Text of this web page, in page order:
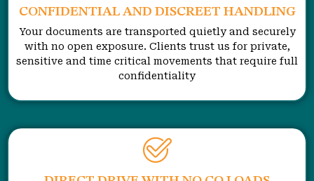
CONFIDENTIAL AND DISCREET HANDLING
Your documents are transported quietly and securely
with no open exposure. Clients trust us for private,
sensitive and time critical movements that require full
confidentiality